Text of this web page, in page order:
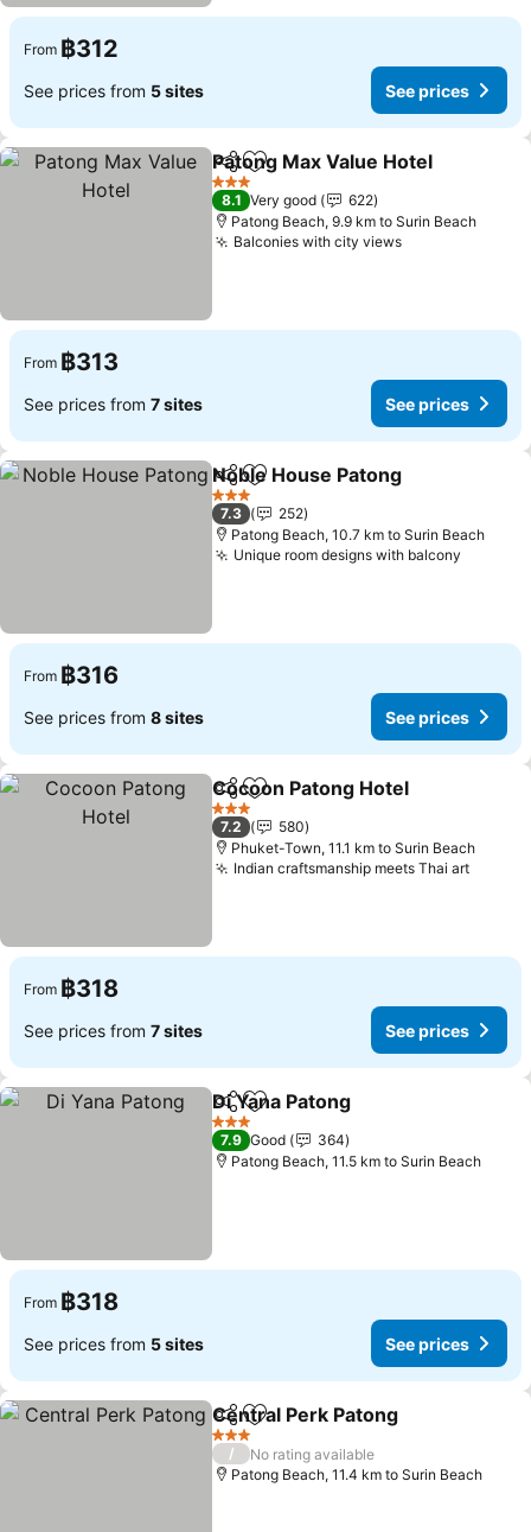
From ฿312
See prices from 5 sites See prices
ShareAdd to favorites
Patong Max Value Hotel
3 Stars
8.1 Very good
622
Patong Beach, 9.9 km to Surin Beach
Balconies with city views
From ฿313
See prices from 7 sites See prices
ShareAdd to favorites
Noble House Patong
3 Stars
7.3
252
Patong Beach, 10.7 km to Surin Beach
Unique room designs with balcony
From ฿316
See prices from 8 sites See prices
ShareAdd to favorites
Cocoon Patong Hotel
3 Stars
7.2
580
Phuket-Town, 11.1 km to Surin Beach
Indian craftsmanship meets Thai art
From ฿318
See prices from 7 sites See prices
ShareAdd to favorites
Di Yana Patong
3 Stars
7.9 Good
364
Patong Beach, 11.5 km to Surin Beach
From ฿318
See prices from 5 sites See prices
ShareAdd to favorites
Central Perk Patong
3 Stars
/
No rating available
Patong Beach, 11.4 km to Surin Beach